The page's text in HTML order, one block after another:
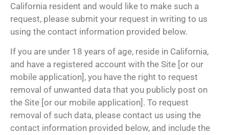
California resident and would like to make such a
request, please submit your request in writing to us
using the contact information provided below.
If you are under 18 years of age, reside in California,
and have a registered account with the Site [or our
mobile application], you have the right to request
removal of unwanted data that you publicly post on
the Site [or our mobile application]. To request
removal of such data, please contact us using the
contact information provided below, and include the